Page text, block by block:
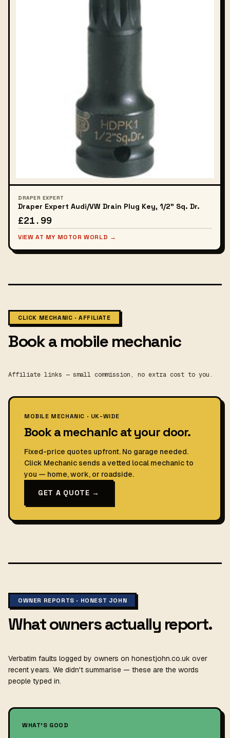
DRAPER EXPERT
Draper Expert Audi/VW Drain Plug Key, 1/2" Sq. Dr.
£21.99
VIEW AT MY MOTOR WORLD →
CLICK MECHANIC · AFFILIATE
Book a mobile mechanic
Affiliate links — small commission, no extra cost to you.
MOBILE MECHANIC · UK-WIDE
Book a mechanic at your door.
Fixed-price quotes upfront. No garage needed.
Click Mechanic sends a vetted local mechanic to
you — home, work, or roadside.
GET A QUOTE →
OWNER REPORTS · HONEST JOHN
What owners actually report.
Verbatim faults logged by owners on honestjohn.co.uk over
recent years. We didn't summarise — these are the words
people typed in.
WHAT'S GOOD